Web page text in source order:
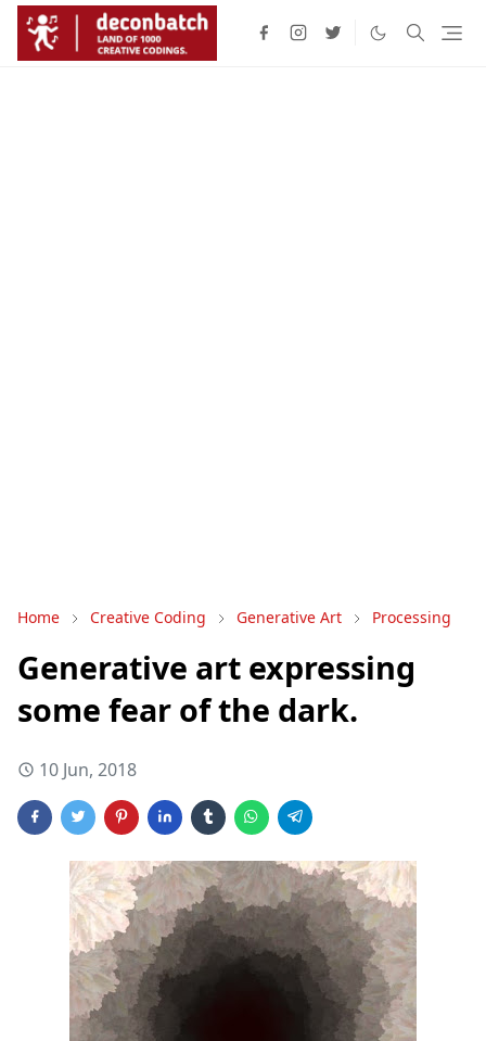
Home Creative Coding Generative Art Processing
Generative art expressing
some fear of the dark.
10 Jun, 2018